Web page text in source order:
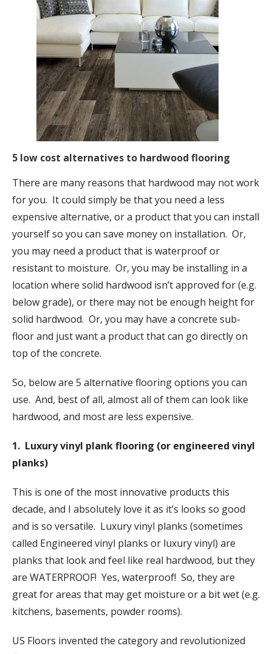
5 low cost alternatives to hardwood flooring
There are many reasons that hardwood may not work
for you. It could simply be that you need a less
expensive alternative, or a product that you can install
yourself so you can save money on installation. Or,
you may need a product that is waterproof or
resistant to moisture. Or, you may be installing in a
location where solid hardwood isn’t approved for (e.g.
below grade), or there may not be enough height for
solid hardwood. Or, you may have a concrete sub-
floor and just want a product that can go directly on
top of the concrete.
So, below are 5 alternative flooring options you can
use. And, best of all, almost all of them can look like
hardwood, and most are less expensive.
1. Luxury vinyl plank flooring (or engineered vinyl
planks)
This is one of the most innovative products this
decade, and I absolutely love it as it’s looks so good
and is so versatile. Luxury vinyl planks (sometimes
called Engineered vinyl planks or luxury vinyl) are
planks that look and feel like real hardwood, but they
are WATERPROOF! Yes, waterproof! So, they are
great for areas that may get moisture or a bit wet (e.g.
kitchens, basements, powder rooms).
US Floors invented the category and revolutionized